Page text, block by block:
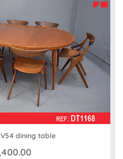
dining table